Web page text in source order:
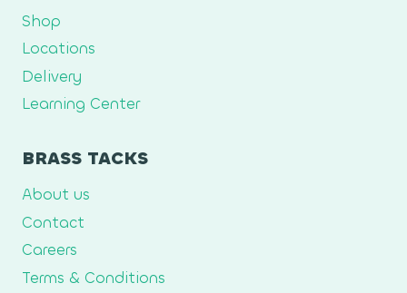
Shop
Locations
Delivery
Learning Center
BRASS TACKS
About us
Contact
Careers
Terms & Conditions